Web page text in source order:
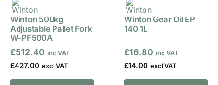
Winton 500kg
Adjustable Pallet Fork
W-PF500A
£512.40
£427.00
Winton Gear Oil EP
140 1L
£16.80
£14.00